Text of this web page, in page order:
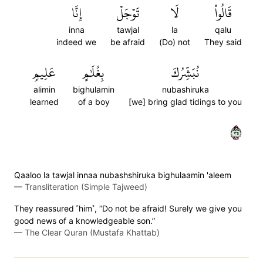
قَالُواْ
qalu
They said
لَا
la
(Do) not
تَوۡجَلۡ
tawjal
be afraid
إِنَّا
inna
indeed we
نُبَشِّرُكَ
nubashiruka
[we] bring glad tidings to you
بِغُلَٰمٍ
bighulamin
of a boy
عَلِيمٖ
alimin
learned
٥٣
Qaaloo la tawjal innaa nubashshiruka bighulaamin 'aleem
— Transliteration (Simple Tajweed)
They reassured ˹him˺, “Do not be afraid! Surely we give you
good news of a knowledgeable son.”
— The Clear Quran (Mustafa Khattab)